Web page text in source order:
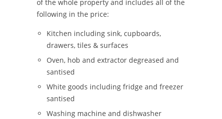
of the whole property and includes all of the
following in the price:
Kitchen including sink, cupboards,
drawers, tiles & surfaces
Oven, hob and extractor degreased and
santised
White goods including fridge and freezer
santised
Washing machine and dishwasher